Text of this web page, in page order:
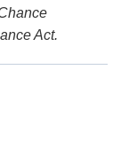
Act.